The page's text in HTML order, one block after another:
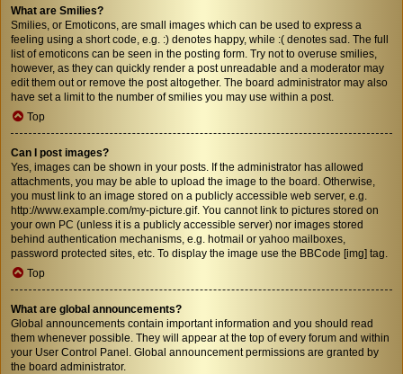
What are Smilies?
Smilies, or Emoticons, are small images which can be used to express a
feeling using a short code, e.g. :) denotes happy, while :( denotes sad. The full
list of emoticons can be seen in the posting form. Try not to overuse smilies,
however, as they can quickly render a post unreadable and a moderator may
edit them out or remove the post altogether. The board administrator may also
have set a limit to the number of smilies you may use within a post.
Top
Can I post images?
Yes, images can be shown in your posts. If the administrator has allowed
attachments, you may be able to upload the image to the board. Otherwise,
you must link to an image stored on a publicly accessible web server, e.g.
http://www.example.com/my-picture.gif. You cannot link to pictures stored on
your own PC (unless it is a publicly accessible server) nor images stored
behind authentication mechanisms, e.g. hotmail or yahoo mailboxes,
password protected sites, etc. To display the image use the BBCode [img] tag.
Top
What are global announcements?
Global announcements contain important information and you should read
them whenever possible. They will appear at the top of every forum and within
your User Control Panel. Global announcement permissions are granted by
the board administrator.